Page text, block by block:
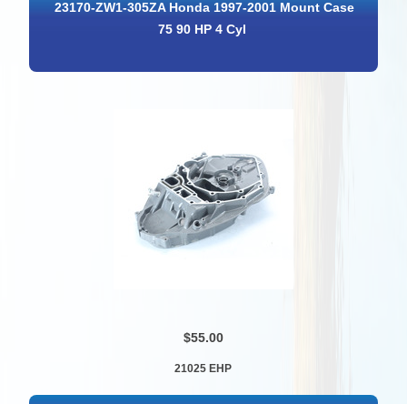
23170-ZW1-305ZA Honda 1997-2001 Mount Case
75 90 HP 4 Cyl
$55.00
21025 EHP